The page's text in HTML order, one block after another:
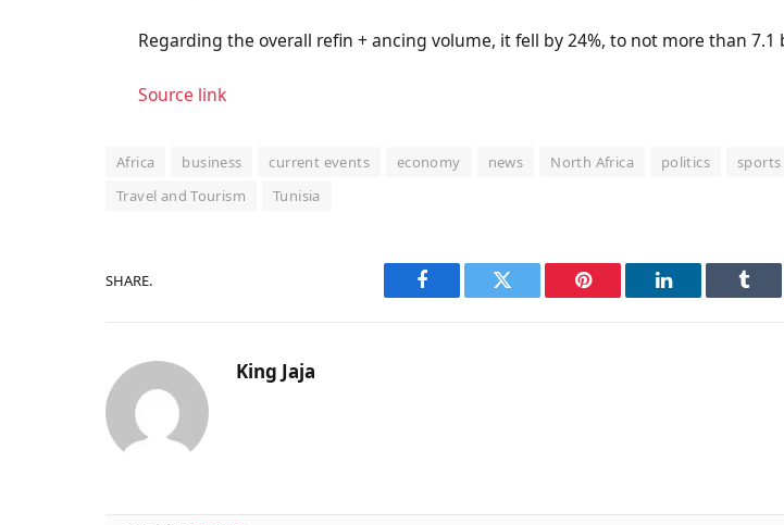
Regarding the overall refin + ancing volume, it fell by 24%, to not more than 7.1
Source link
Africa business current events economy news North Africa politics sports
Travel and Tourism
Tunisia
SHARE.
Facebook Twitter Pinterest LinkedIn
King Jaja